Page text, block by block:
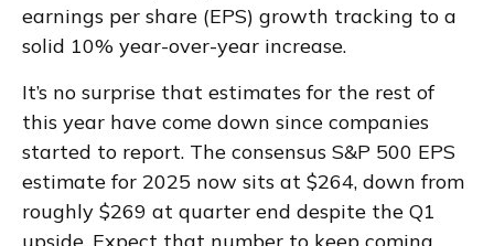
earnings per share (EPS) growth tracking to a
solid 10% year-over-year increase.
It’s no surprise that estimates for the rest of
this year have come down since companies
started to report. The consensus S&P 500 EPS
estimate for 2025 now sits at $264, down from
roughly $269 at quarter end despite the Q1
upside. Expect that number to keep coming